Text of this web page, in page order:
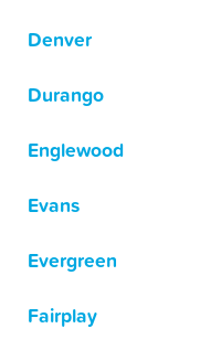
Denver
Durango
Englewood
Evans
Evergreen
Fairplay